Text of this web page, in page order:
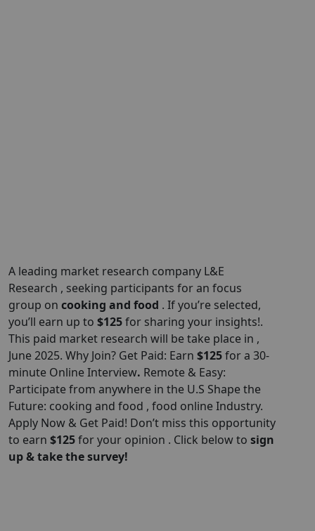
A leading market research company L&E
Research , seeking participants for an focus
group on cooking and food . If you’re selected,
you’ll earn up to $125for sharing your insights!.
This paid market research will be take place in ,
June 2025. Why Join? Get Paid: Earn $125for a 30-
minute Online Interview. Remote & Easy:
Participate from anywhere in the U.S Shape the
Future: cooking and food , food online Industry.
Apply Now & Get Paid! Don’t miss this opportunity
to earn $125for your opinion . Click below to sign
up & take the survey!